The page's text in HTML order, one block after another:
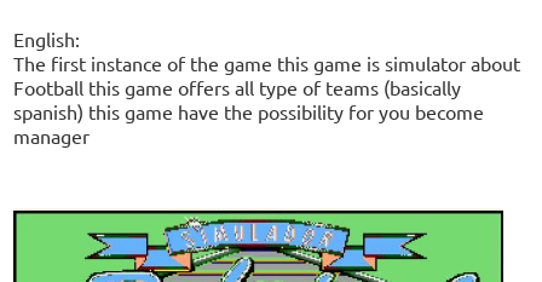
English:
The first instance of the game this game is simulator about
Football this game offers all type of teams (basically
spanish) this game have the possibility for you become
manager